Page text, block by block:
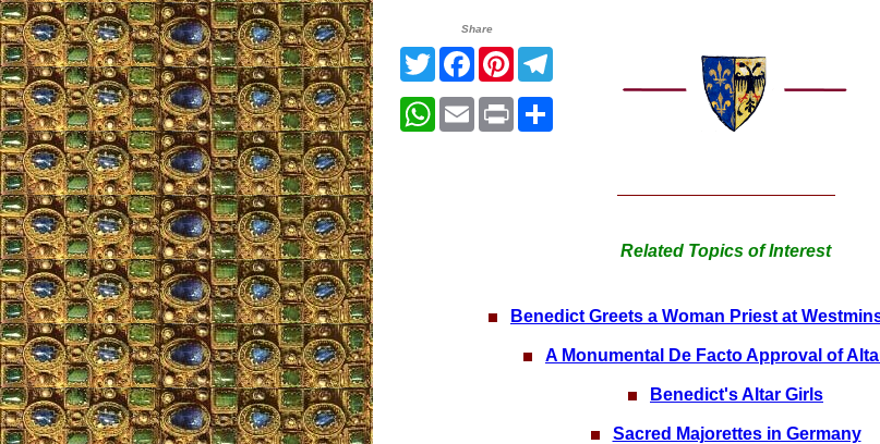
Share
TwitterFacebook
Pinterest
WhatsApp
EmailPrint
Related Topics of Interest
Benedict Greets a Woman Priest at
A Monumental De Facto Approval of
Benedict's Altar Girls
Sacred Majorettes in Germany